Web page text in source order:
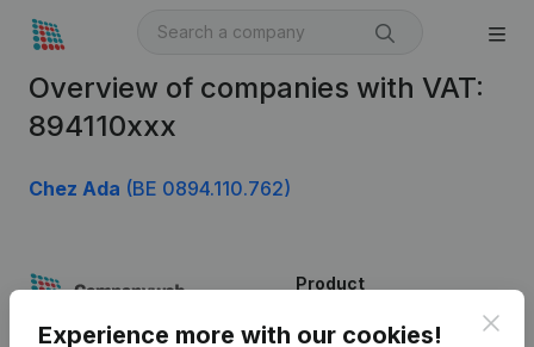
Overview of companies with VAT:
894110xxx
Chez Ada (BE 0894.110.762)
Experience more with our cookies!
Product
Company information